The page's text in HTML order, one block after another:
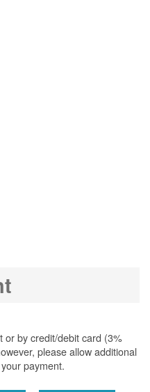
or by credit/debit card (3%
please allow additional
payment.